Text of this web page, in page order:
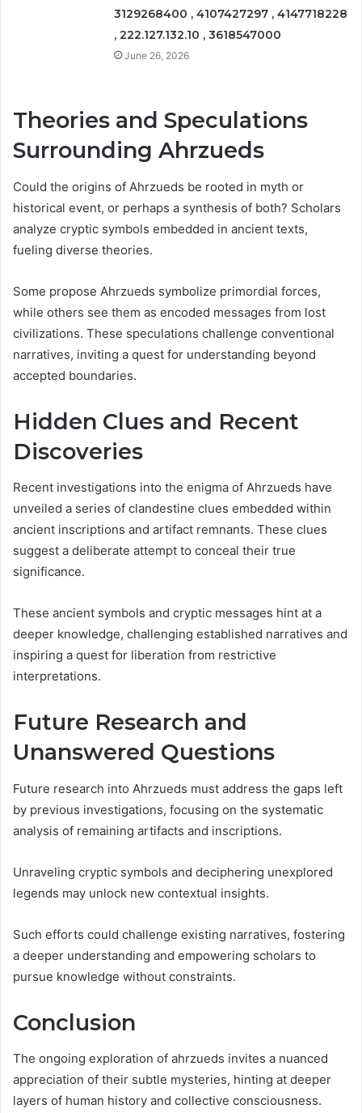
3129268400 , 4107427297 , 4147718228
, 222.127.132.10 , 3618547000
June 26, 2026
Theories and Speculations
Surrounding Ahrzueds
Could the origins of Ahrzueds be rooted in myth or
historical event, or perhaps a synthesis of both? Scholars
analyze cryptic symbols embedded in ancient texts,
fueling diverse theories.
Some propose Ahrzueds symbolize primordial forces,
while others see them as encoded messages from lost
civilizations. These speculations challenge conventional
narratives, inviting a quest for understanding beyond
accepted boundaries.
Hidden Clues and Recent
Discoveries
Recent investigations into the enigma of Ahrzueds have
unveiled a series of clandestine clues embedded within
ancient inscriptions and artifact remnants. These clues
suggest a deliberate attempt to conceal their true
significance.
These ancient symbols and cryptic messages hint at a
deeper knowledge, challenging established narratives and
inspiring a quest for liberation from restrictive
interpretations.
Future Research and
Unanswered Questions
Future research into Ahrzueds must address the gaps left
by previous investigations, focusing on the systematic
analysis of remaining artifacts and inscriptions.
Unraveling cryptic symbols and deciphering unexplored
legends may unlock new contextual insights.
Such efforts could challenge existing narratives, fostering
a deeper understanding and empowering scholars to
pursue knowledge without constraints.
Conclusion
The ongoing exploration of ahrzueds invites a nuanced
appreciation of their subtle mysteries, hinting at deeper
layers of human history and collective consciousness.